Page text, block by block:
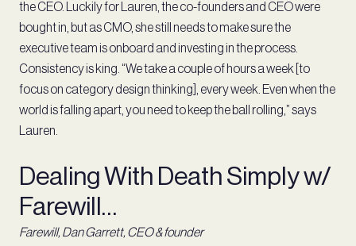
the CEO. Luckily for Lauren, the co-founders and CEO were
bought in, but as CMO, she still needs to make sure the
executive team is onboard and investing in the process.
Consistency is king. “We take a couple of hours a week [to
focus on category design thinking], every week. Even when the
world is falling apart, you need to keep the ball rolling,” says
Lauren.
Dealing With Death Simply w/
Farewill…
Farewill, Dan Garrett, CEO & founder